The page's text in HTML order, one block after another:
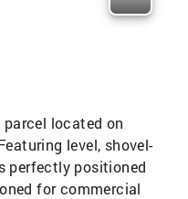
located on
level, shovel-
perfectly positioned
for commercial